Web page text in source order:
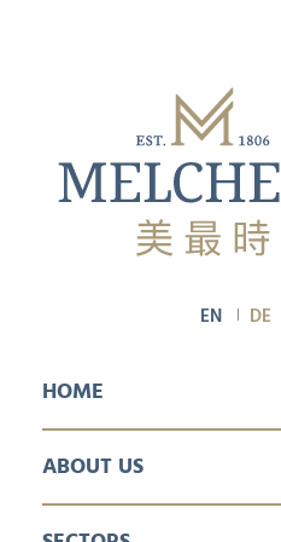
EN DE
HOME
ABOUT US
PROFILE
CAREER